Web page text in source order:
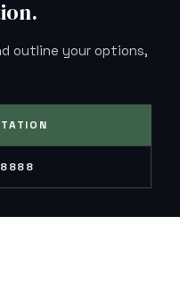
outline your options,